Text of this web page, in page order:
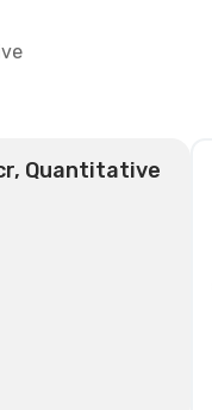
Quantitative